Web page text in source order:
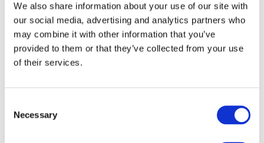
We also share information about your use of our site with
our social media, advertising and analytics partners who
may combine it with other information that you’ve
provided to them or that they’ve collected from your use
of their services.
Selection
Necessary
Fuel-Effects-on-
Regulated-and-
Unregulated-
Emissions-from